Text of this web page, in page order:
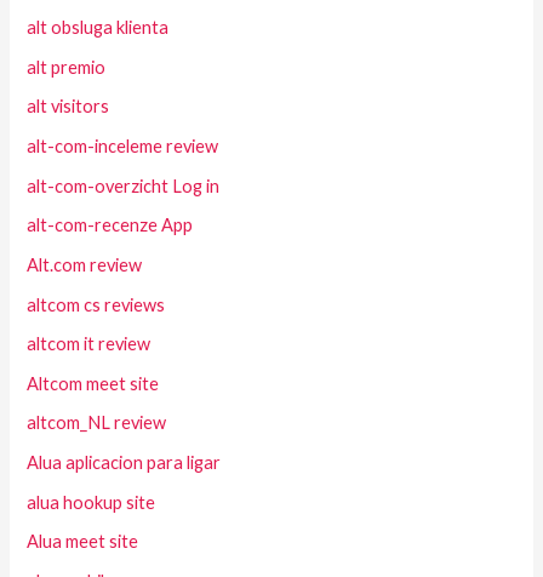
alt obsluga klienta
alt premio
alt visitors
alt-com-inceleme review
alt-com-overzicht Log in
alt-com-recenze App
Alt.com review
altcom cs reviews
altcom it review
Altcom meet site
altcom_NL review
Alua aplicacion para ligar
alua hookup site
Alua meet site